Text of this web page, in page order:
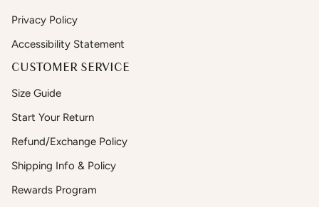
Privacy Policy
Accessibility Statement
CUSTOMER SERVICE
Size Guide
Start Your Return
Refund/Exchange Policy
Shipping Info & Policy
Rewards Program